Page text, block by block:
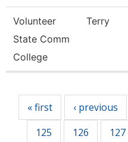
Volunteer
State Comm
College
Terry
« first ‹ previous
125
126 127